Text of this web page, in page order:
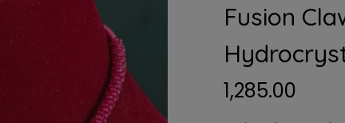
Fusion
1,285.00